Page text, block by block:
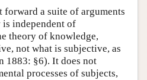
forward a suite of arguments
independent of
theory of knowledge,
not what is subjective, as
1883: §6). It does not
processes of subjects,